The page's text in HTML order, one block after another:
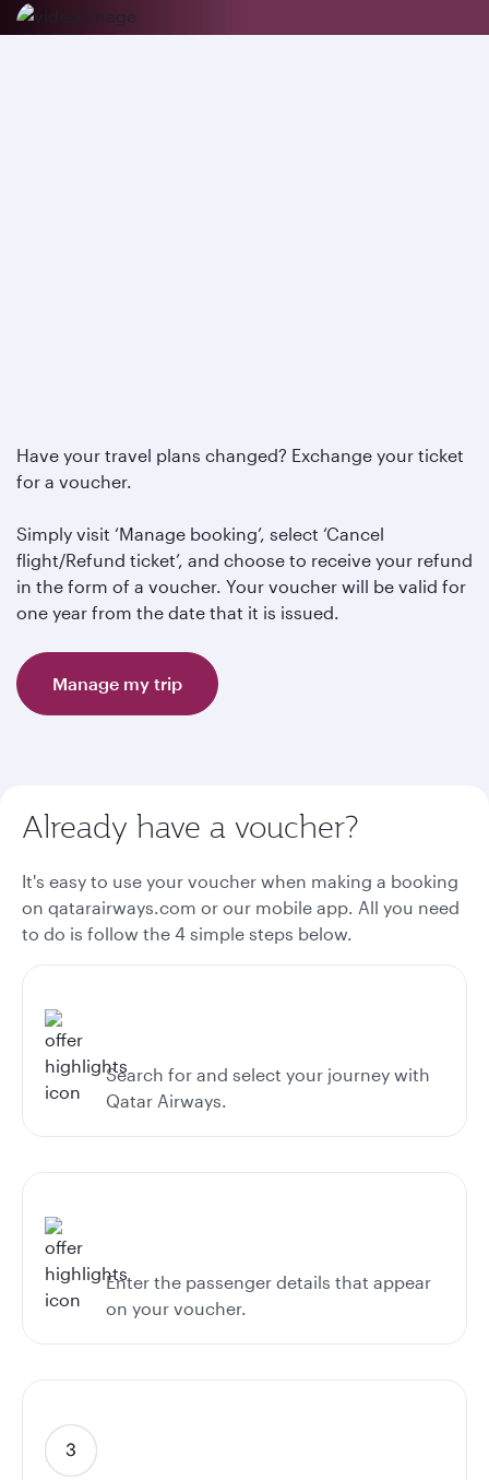
Have your travel plans changed? Exchange your ticket
for a voucher.
Simply visit ‘Manage booking’, select ‘Cancel
flight/Refund ticket’, and choose to receive your refund
in the form of a voucher. Your voucher will be valid for
one year from the date that it is issued.
Manage my trip
Already have a voucher?
It's easy to use your voucher when making a booking
on qatarairways.com or our mobile app. All you need
to do is follow the 4 simple steps below.
Search for and select your journey with
Qatar Airways.
Enter the passenger details that appear
on your voucher.